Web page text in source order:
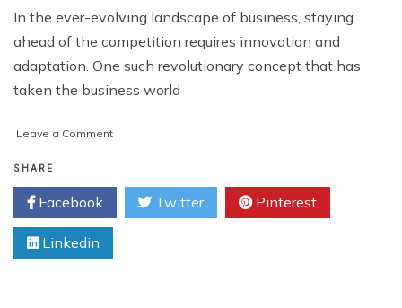
In the ever-evolving landscape of business, staying
ahead of the competition requires innovation and
adaptation. One such revolutionary concept that has
taken the business world
Leave a Commenton
Loyalty:
Power
NFT
SHARE
Facebook Twitter Pinterest
Linkedin